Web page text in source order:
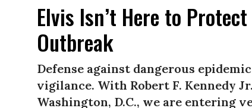
Elvis Isn’t Here to
Outbreak
Defense against dangerous
vigilance. With Robert F. Kennedy
Washington, D.C., we are entering